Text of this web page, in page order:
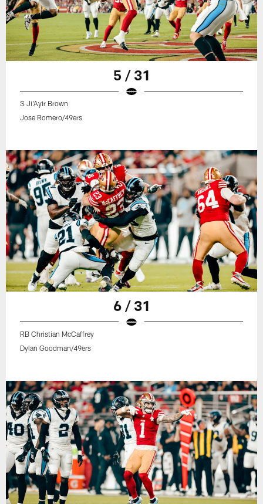
5 / 31
S Ji'Ayir Brown
Jose Romero/49ers
6 / 31
RB Christian McCaffrey
Dylan Goodman/49ers